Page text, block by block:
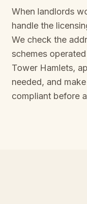
When landlords
handle the
We check the
schemes
Tower Hamlets,
needed, and
compliant before